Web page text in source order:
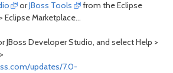
orJBoss Tools
from the Eclipse
Eclipse Marketplace...
JBoss Developer Studio, and selectHelp >
>
updates/7.0-